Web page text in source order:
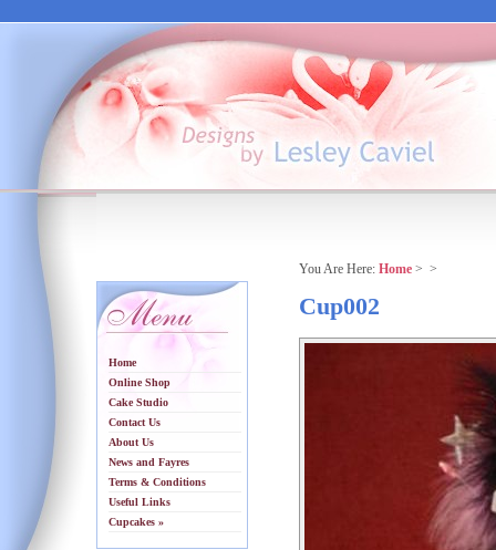
Home
Online Shop
Cake Studio
Contact Us
About Us
News and Fayres
Terms & Conditions
Useful Links
Cupcakes »
You Are Here: Home > >
Cup002